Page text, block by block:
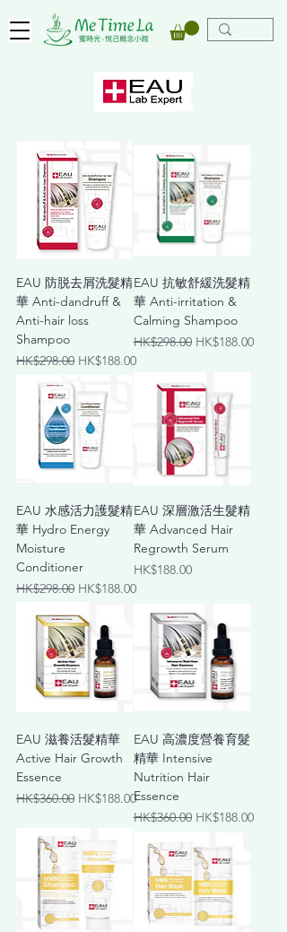
EAU 防脱去屑洗髮精
華 Anti-dandruff &
Anti-hair loss
Shampoo
Regular Price
HK$298.00 Sale Price
HK$188.00
EAU 抗敏舒緩洗髮精
華 Anti-irritation &
Calming Shampoo
Regular Price
HK$298.00 Sale Price
HK$188.00
EAU ⽔感活⼒護髮精
華 Hydro Energy
Moisture
Conditioner
Regular Price
HK$298.00 Sale Price
HK$188.00
EAU 深層激活⽣髮精
華 Advanced Hair
Regrowth Serum
Price
HK$188.00
EAU 滋養活髮精華
Active Hair Growth
Essence
Regular Price
HK$360.00 Sale Price
HK$188.00
EAU ⾼濃度營養育髮
精華 Intensive
Nutrition Hair
Essence
Regular Price
HK$360.00 Sale Price
HK$188.00